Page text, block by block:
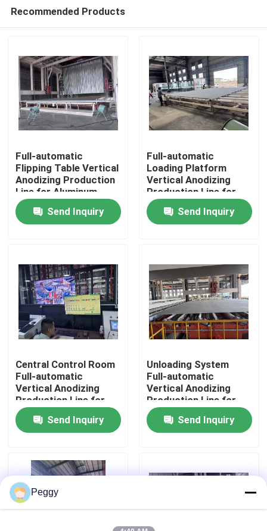
Home
Products
About Us
Factory Tour
Quality Control
Contact Us
VR
Vertical Powder Coating Line
Recommended Products
Full-automatic
Flipping Table Vertical
Anodizing Production
Line for Aluminum
Profiles
Send Inquiry
Full-automatic
Loading Platform
Vertical Anodizing
Production Line for
Aluminum Profiles
Send Inquiry
Central Control Room
Full-automatic
Vertical Anodizing
Production Line for
Aluminum Profiles
Send Inquiry
Unloading System
Full-automatic
Vertical Anodizing
Production Line for
Aluminum Profiles
Send Inquiry
Peggy